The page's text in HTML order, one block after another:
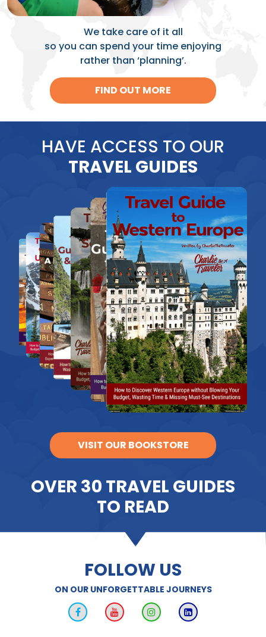
We take care of it all
so you can spend your time enjoying
rather than ‘planning’.
FIND OUT MORE
HAVE ACCESS TO OUR
TRAVEL GUIDES
VISIT OUR BOOKSTORE
OVER 30 TRAVEL GUIDES
TO READ
FOLLOW US
ON OUR UNFORGETTABLE JOURNEYS